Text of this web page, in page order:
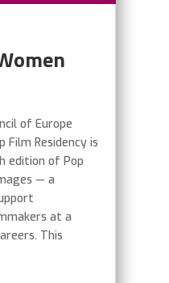
of Europe
Film Residency is
edition of Pop
— a
at a
This